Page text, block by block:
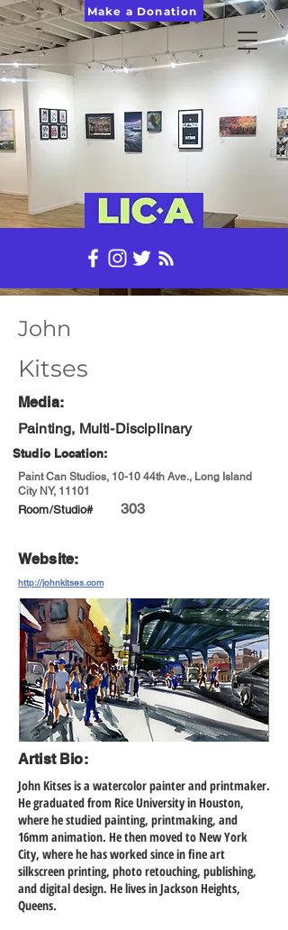
Make a Donation
John
Kitses
Media:
Painting, Multi-Disciplinary
Studio Location:
Paint Can Studios, 10-10 44th Ave., Long Island
City NY, 11101
Room/Studio# 303
Website:
http://johnkitses.com
Artist Bio:
John Kitses is a watercolor painter and printmaker.
He graduated from Rice University in Houston,
where he studied painting, printmaking, and
16mm animation. He then moved to New York
City, where he has worked since in fine art
silkscreen printing, photo retouching, publishing,
and digital design. He lives in Jackson Heights,
Queens.